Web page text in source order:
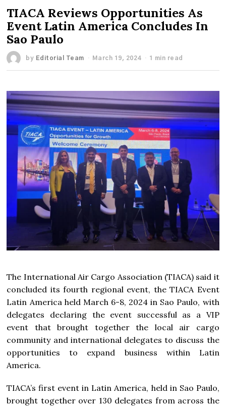
TIACA Reviews Opportunities As
Event Latin America Concludes In
Sao Paulo
by Editorial Team March 19, 2024 1 min read
The International Air Cargo Association (TIACA) said it
concluded its fourth regional event, the TIACA Event
Latin America held March 6-8, 2024 in Sao Paulo, with
delegates declaring the event successful as a VIP
event that brought together the local air cargo
community and international delegates to discuss the
opportunities to expand business within Latin
America.
TIACA’s first event in Latin America, held in Sao Paulo,
brought together over 130 delegates from across the